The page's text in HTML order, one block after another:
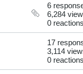
6
6,284
0 reactions
17
3,114
0 reactions